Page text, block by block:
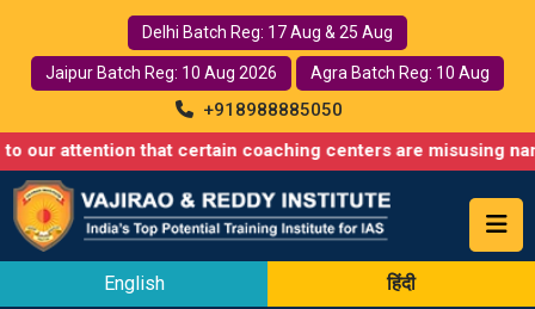
Delhi Batch Reg: 17 Aug & 25 Aug
Jaipur Batch Reg: 10 Aug 2026 Agra Batch Reg: 10 Aug
+918988885050
that certain coaching centers are misusing names
English हिंदी